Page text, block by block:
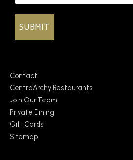
Contact
CentraArchy Restaurants
Join Our Team
Private Dining
Gift Cards
Sitemap